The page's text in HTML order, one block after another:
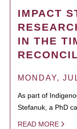
IMPACT
IN THE
MONDAY,
As part of
Stefanuk, a PhD
READ MORE